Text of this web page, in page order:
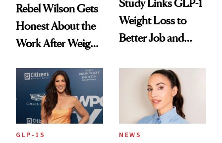
Rebel Wilson Gets
Honest About the
Work After Weight
Study Links GLP-1
Weight Loss to
Better Job and
GLP-1S NEWS